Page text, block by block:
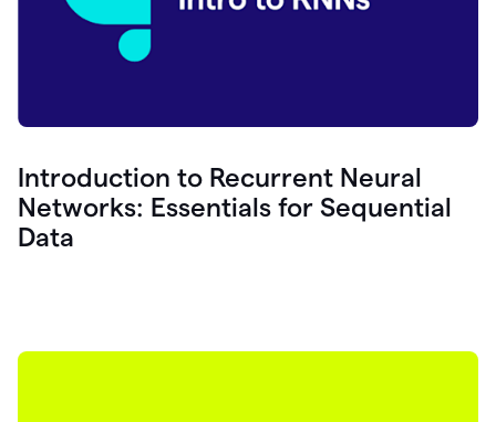
Introduction to Recurrent Neural
Networks: Essentials for Sequential
Data